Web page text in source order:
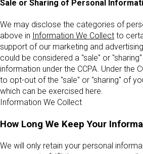
Sale or Sharing of Personal
We may disclose the categories of
above in Information We Collect to
support of our marketing and
could be considered a "sale" or
information under the CCPA. Under the
to opt-out of the "sale" or "sharing" of
which can be exercised here.
Information We Collect
How Long We Keep Your
We will only retain your personal